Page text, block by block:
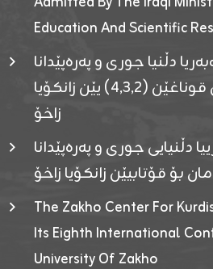
Education And Scientific
دڵنیا جوری و پەرەپێدانا
پرۆگرامان بۆ قوتابیێن قوناغێن (٤٫٣٫٢) یێن زانکۆیا
زاخۆ
دڵنیایی جوری و پەرەپێدانا
بۆ قۆتابیێن زانکۆیا زاخۆ
The Zakho Center For
Its Eighth International
University Of Zakho